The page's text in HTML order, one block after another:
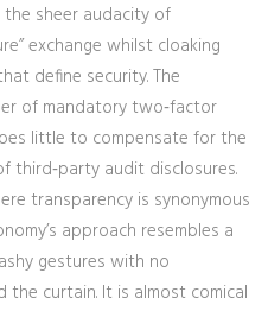
the sheer audacity of
exchange whilst cloaking
define security. The
of mandatory two‑factor
little to compensate for the
third‑party audit disclosures.
transparency is synonymous
approach resembles a
gestures with no
the curtain. It is almost comical